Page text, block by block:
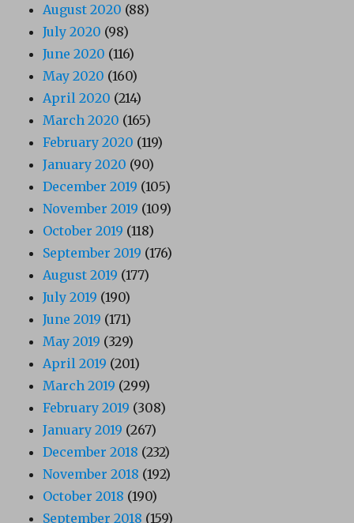
August 2020 (88)
July 2020 (98)
June 2020 (116)
May 2020 (160)
April 2020 (214)
March 2020 (165)
February 2020 (119)
January 2020 (90)
December 2019 (105)
November 2019 (109)
October 2019 (118)
September 2019 (176)
August 2019 (177)
July 2019 (190)
June 2019 (171)
May 2019 (329)
April 2019 (201)
March 2019 (299)
February 2019 (308)
January 2019 (267)
December 2018 (232)
November 2018 (192)
October 2018 (190)
September 2018 (159)